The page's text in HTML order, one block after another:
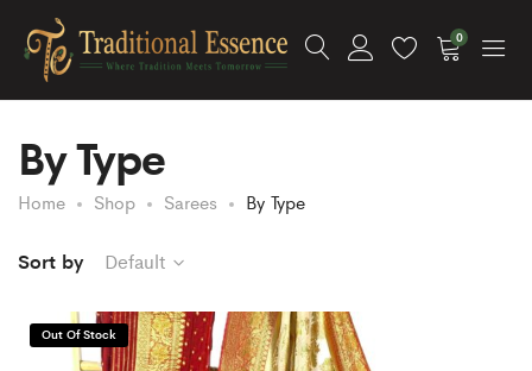
0
By Type
Home Shop Sarees By Type
Sort by Default
Out Of Stock